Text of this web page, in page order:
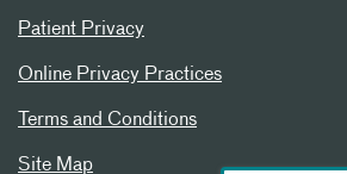
Patient Privacy
Online Privacy Practices
Terms and Conditions
Site Map